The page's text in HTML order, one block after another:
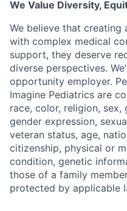
We Value Diversity,
We believe that creating
with complex medical
support, they deserve
diverse perspectives.
opportunity employer.
Imagine Pediatrics are
race, color, religion, sex,
gender expression,
veteran status, age,
citizenship, physical or
condition, genetic
those of a family
protected by applicable